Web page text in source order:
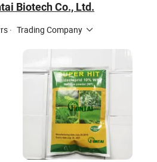
Biotech Co., Ltd.
· Trading Company